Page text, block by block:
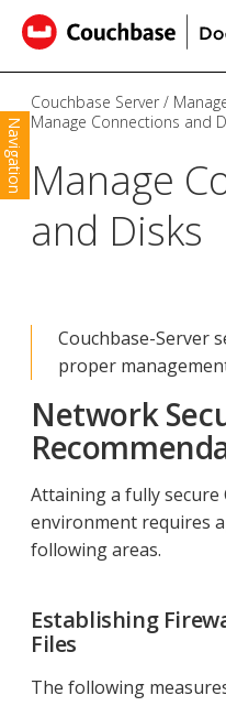
Navigation
Couchbase Server
Manage Connections and
Manage
and Disks
Couchbase-Server
proper
Network
Attaining a fully secure
environment requires
following areas.
Establishing
Files
The following